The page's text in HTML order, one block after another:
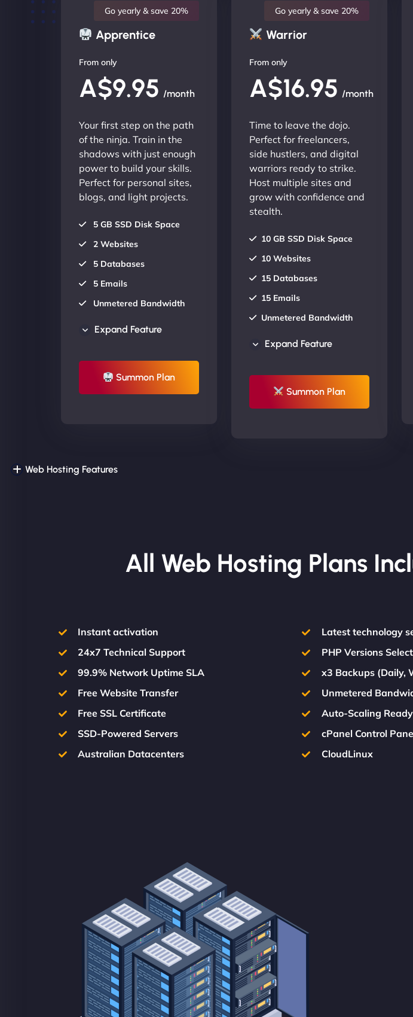
Apprentice
Go yearly & save 20%
From only
A$9.95 /month
Your first step on the path
of the ninja. Train in the
shadows with just enough
power to build your skills.
Perfect for personal sites,
blogs, and light projects.
5 GB SSD Disk Space
2 Websites
5 Databases
5 Emails
Unmetered Bandwidth
AU Data Centers
UP TO 20% OFF
Expand Feature
Summon Plan
Warrior
Go yearly & save 20%
From only
A$16.95 /month
Time to leave the dojo.
Perfect for freelancers,
side hustlers, and digital
warriors ready to strike.
Host multiple sites and
grow with confidence and
stealth.
10 GB SSD Disk Space
10 Websites
15 Databases
15 Emails
Unmetered Bandwidth
AU Data Centers
UP TO 20% OFF
Expand Feature
Summon Plan
Web Hosting Features
All Web Hosting Plans
Instant activation
24x7 Technical Support
99.9% Network Uptime SLA
Free Website Transfer
Free SSL Certificate
SSD-Powered Servers
Australian Datacenters
Latest technology
PHP Versions
x3 Backups (Daily,
Unmetered
Auto-Scaling Ready
cPanel Control
CloudLinux